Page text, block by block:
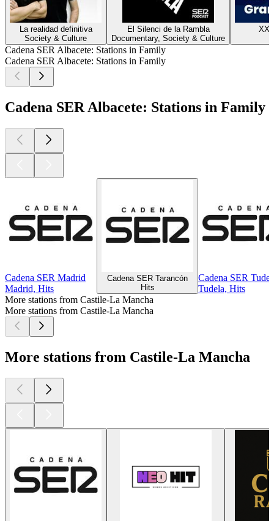
La realidad definitiva
Society & Culture
El Silenci de la Rambla
Documentary, Society & Culture
XXI
Cadena SER Albacete: Stations in Family
Cadena SER Albacete: Stations in Family
Cadena SER Albacete: Stations in Family
Cadena SER Madrid
Madrid, Hits
Cadena SER Tarancón
Hits
Cadena SER
Tudela, Hits
More stations from Castile-La Mancha
More stations from Castile-La Mancha
More stations from Castile-La Mancha